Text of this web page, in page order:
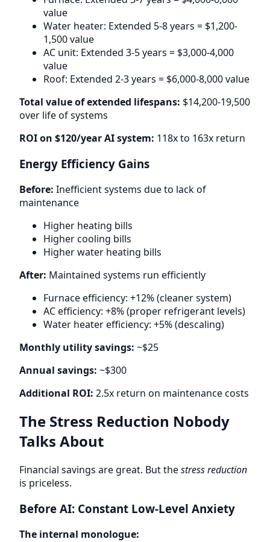
value
Water heater: Extended 5-8 years = $1,200-
1,500 value
AC unit: Extended 3-5 years = $3,000-4,000
value
Roof: Extended 2-3 years = $6,000-8,000 value
Total value of extended lifespans: $14,200-19,500
over life of systems
ROI on $120/year AI system: 118x to 163x return
Energy Efficiency Gains
Before: Inefficient systems due to lack of
maintenance
Higher heating bills
Higher cooling bills
Higher water heating bills
After: Maintained systems run efficiently
Furnace efficiency: +12% (cleaner system)
AC efficiency: +8% (proper refrigerant levels)
Water heater efficiency: +5% (descaling)
Monthly utility savings: ~$25
Annual savings: ~$300
Additional ROI: 2.5x return on maintenance costs
The Stress Reduction Nobody
Talks About
Financial savings are great. But thestress reduction
is priceless.
Before AI: Constant Low-Level Anxiety
The internal monologue: